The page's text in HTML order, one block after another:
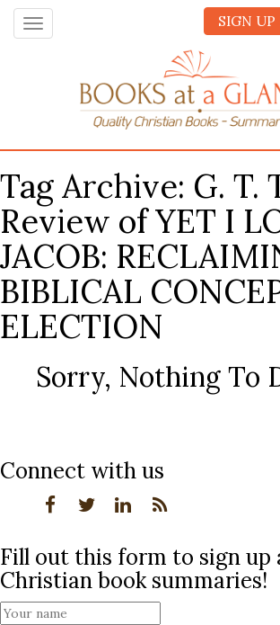
SIGN UP
Toggle
navigation
Tag Archive: G. T.
Review of YET I
JACOB:
BIBLICAL
ELECTION
Sorry, Nothing To
Connect with us
Fill out this form to sign up
Christian book summaries!